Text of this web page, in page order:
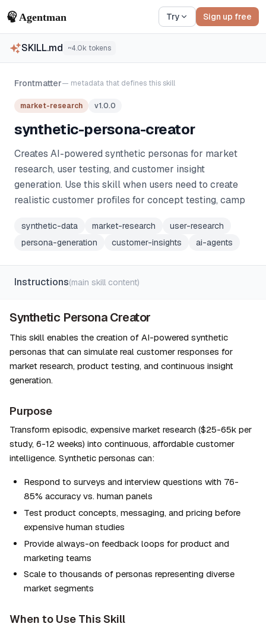
Try Sign up free
SKILL.md ~4.0k tokens
Frontmatter— metadata that defines this skill
market-research v1.0.0
synthetic-persona-creator
Creates AI-powered synthetic personas for market
research, user testing, and customer insight
generation. Use this skill when users need to create
realistic customer profiles for concept testing, camp
synthetic-data market-research
user-research
persona-generation
customer-insights ai-agents
Instructions(main skill content)
Synthetic Persona Creator
This skill enables the creation of AI-powered synthetic
personas that can simulate real customer responses for
market research, product testing, and continuous insight
generation.
Purpose
Transform episodic, expensive market research ($25-65k per
study, 6-12 weeks) into continuous, affordable customer
intelligence. Synthetic personas can:
Respond to surveys and interview questions with 76-
85% accuracy vs. human panels
Test product concepts, messaging, and pricing before
expensive human studies
Provide always-on feedback loops for product and
marketing teams
Scale to thousands of personas representing diverse
market segments
When to Use This Skill